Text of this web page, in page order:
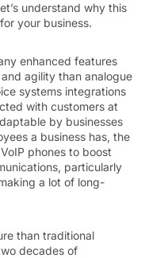
understand why this
your business.
enhanced features
agility than analogue
systems integrations
with customers at
by businesses
a business has, the
phones to boost
particularly
a lot of long-
than traditional
decades of